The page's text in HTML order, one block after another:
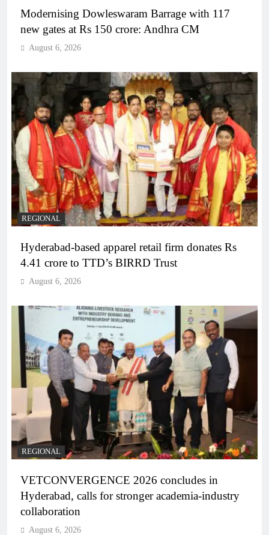
Modernising Dowleswaram Barrage with 117
new gates at Rs 150 crore: Andhra CM
August 6, 2026
REGIONAL
Hyderabad-based apparel retail firm donates Rs
4.41 crore to TTD’s BIRRD Trust
August 6, 2026
REGIONAL
VETCONVERGENCE 2026 concludes in
Hyderabad, calls for stronger academia-industry
collaboration
August 6, 2026